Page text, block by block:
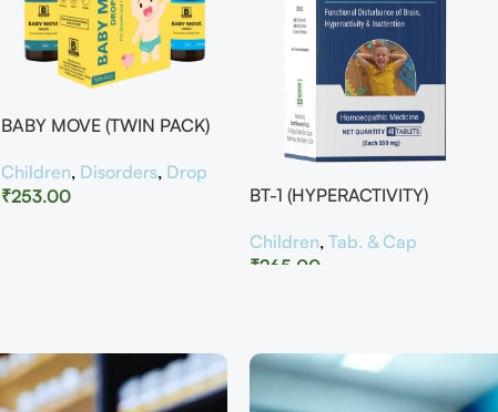
BABY MOVE (TWIN PACK)
Children, Disorders, Drop
₹253.00 BT-1 (HYPERACTIVITY)
Children, Tab. & Cap
₹265.00